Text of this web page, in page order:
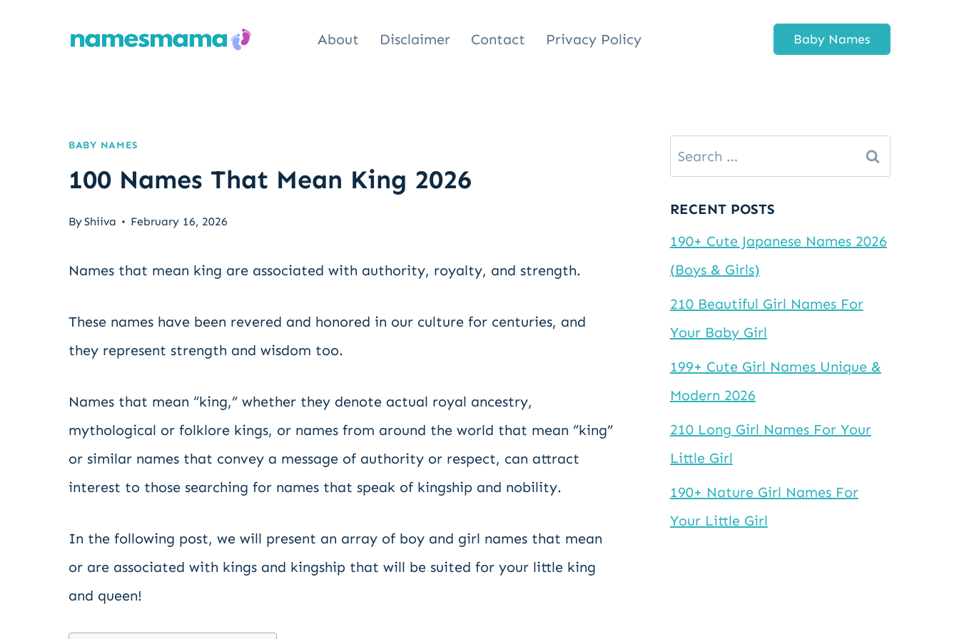
About Disclaimer Contact Privacy Policy Baby Names
BABY NAMES
100 Names That Mean King 2026
ByShiiva February 16, 2026
Names that mean king are associated with authority, royalty, and strength.
These names have been revered and honored in our culture for centuries, and
they represent strength and wisdom too.
Names that mean “king,” whether they denote actual royal ancestry,
mythological or folklore kings, or names from around the world that mean “king”
or similar names that convey a message of authority or respect, can attract
interest to those searching for names that speak of kingship and nobility.
In the following post, we will present an array of boy and girl names that mean
or are associated with kings and kingship that will be suited for your little king
and queen!
Search
for:
RECENT POSTS
190+ Cute Japanese Names 2026
(Boys & Girls)
210 Beautiful Girl Names For
Your Baby Girl
199+ Cute Girl Names Unique &
Modern 2026
210 Long Girl Names For Your
Little Girl
190+ Nature Girl Names For
Your Little Girl